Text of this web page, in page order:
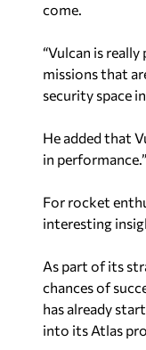
come.
“Vulcan is
missions that
security space
He added that
in performance.”
For rocket
interesting
As part of its
chances of
has already
into its Atlas